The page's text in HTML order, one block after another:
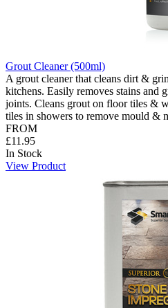
Grout Cleaner (500ml)
A grout cleaner that cleans dirt &
kitchens. Easily removes stains
joints. Cleans grout on floor tiles &
tiles in showers to remove mould &
FROM
£11.95
In Stock
View Product